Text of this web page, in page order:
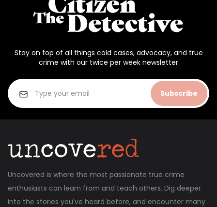
Stay on top of all things cold cases, advocacy, and true
crime with our twice per week newsletter
Subscribe
Uncovered is where the most passionate true crime
enthusiasts can learn from and teach others. Dig deeper
into the stories you've heard before, and encounter many